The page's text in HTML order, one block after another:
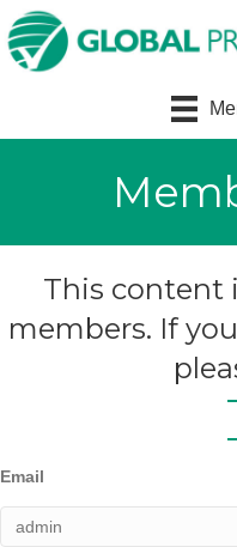
This content
members. If
Email